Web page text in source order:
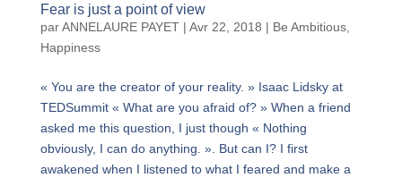
Fear is just a point of view
parANNELAURE PAYET| Avr 22, 2018 | Be Ambitious,
Happiness
« You are the creator of your reality. » Isaac Lidsky at
TEDSummit « What are you afraid of? » When a friend
asked me this question, I just though « Nothing
obviously, I can do anything. ». But can I? I first
awakened when I listened to what I feared and make a